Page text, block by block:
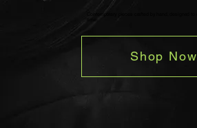
Shop Now